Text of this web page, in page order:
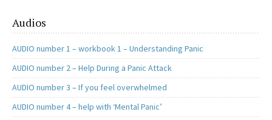
Audios
AUDIO number 1 – workbook 1 – Understanding Panic
AUDIO number 2 – Help During a Panic Attack
AUDIO number 3 – If you feel overwhelmed
AUDIO number 4 – help with ‘Mental Panic’